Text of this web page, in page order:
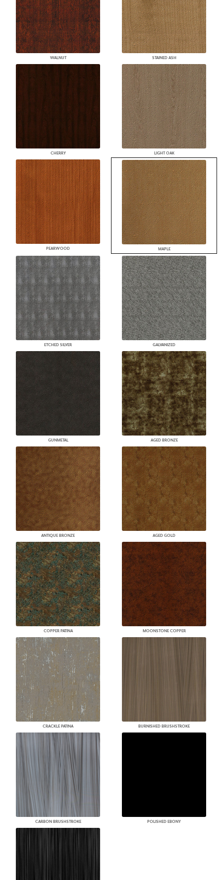
WALNUT STAINED ASH
CHERRY LIGHT OAK
PEARWOOD MAPLE
ETCHED SILVER GALVANIZED
GUNMETAL AGED BRONZE
ANTIQUE BRONZE AGED GOLD
COPPER PATINA MOONSTONE COPPER
CRACKLE PATINA BURNISHED BRUSHSTROKE
CARBON BRUSHSTROKE POLISHED EBONY